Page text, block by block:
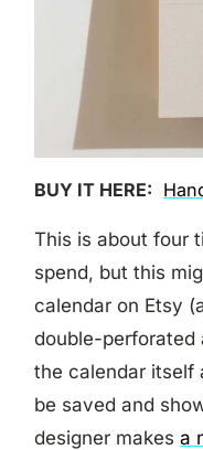
BUY IT HERE:
This is about four
spend, but this
calendar on Etsy
double-perforated
the calendar itself
be saved and
designer makesa